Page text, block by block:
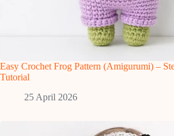
Easy Crochet Frog Pattern (Amigurumi) –
Tutorial
25 April 2026